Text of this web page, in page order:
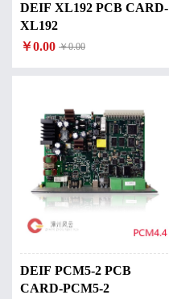
DEIF XL192 PCB CARD-
XL192
￥0.00 ￥0.00
DEIF PCM5-2 PCB
CARD-PCM5-2